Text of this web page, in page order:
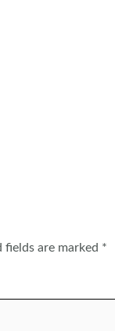
fields are marked *